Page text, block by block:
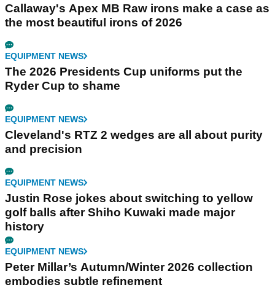
Callaway's Apex MB Raw irons make a case as
the most beautiful irons of 2026
EQUIPMENT NEWS
The 2026 Presidents Cup uniforms put the
Ryder Cup to shame
EQUIPMENT NEWS
Cleveland's RTZ 2 wedges are all about purity
and precision
EQUIPMENT NEWS
Justin Rose jokes about switching to yellow
golf balls after Shiho Kuwaki made major
history
EQUIPMENT NEWS
Peter Millar’s Autumn/Winter 2026 collection
embodies subtle refinement